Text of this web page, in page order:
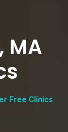
MA
Free Clinics